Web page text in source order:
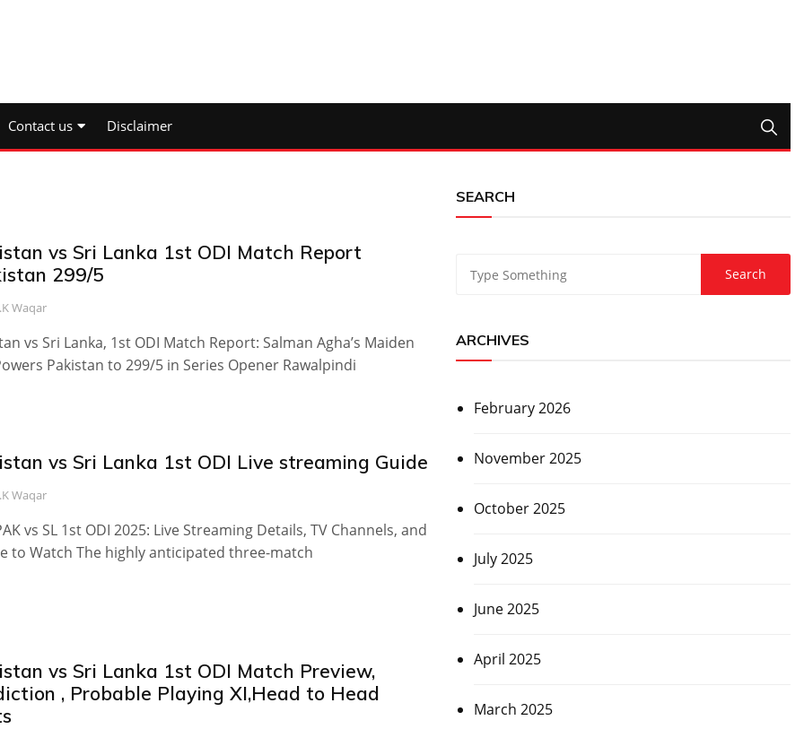
Contact us Disclaimer
vs Sri Lanka 1st ODI Match Report
299/5
Waqar
vs Sri Lanka, 1st ODI Match Report: Salman Agha’s Maiden
Pakistan to 299/5 in Series Opener Rawalpindi
vs Sri Lanka 1st ODI Live streaming Guide
Waqar
vs SL 1st ODI 2025: Live Streaming Details, TV Channels, and
to Watch The highly anticipated three-match
vs Sri Lanka 1st ODI Match Preview,
, Probable Playing XI,Head to Head
SEARCH
ARCHIVES
February 2026
November 2025
October 2025
July 2025
June 2025
April 2025
March 2025